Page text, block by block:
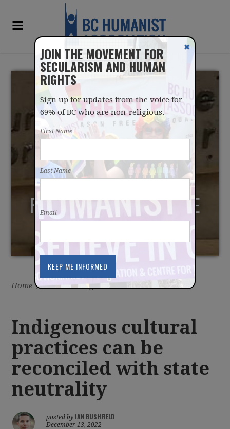
INDIGENOUS CULTURAL
PRACTICES CAN BE
RECONCILED WITH STATE
NEUTRALITY
Home / Latest / Blog
Indigenous cultural
practices can be
reconciled with state
neutrality
posted by IAN BUSHFIELD
December 13, 2022
JOIN THE MOVEMENT FOR
SECULARISM AND HUMAN
RIGHTS
Sign up for updates from the voice for
69% of BC who are non-religious.
First Name
Last Name
Email
✖